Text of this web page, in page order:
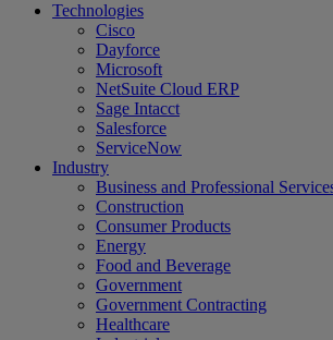
Technologies
Cisco
Dayforce
Microsoft
NetSuite Cloud ERP
Sage Intacct
Salesforce
ServiceNow
Industry
Business and Professional
Construction
Consumer Products
Energy
Food and Beverage
Government
Government Contracting
Healthcare